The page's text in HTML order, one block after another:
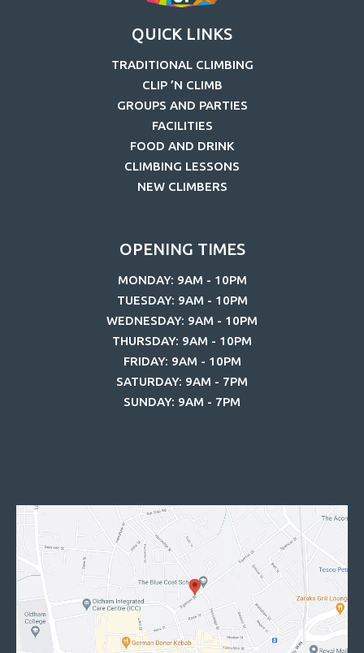
QUICK LINKS
TRADITIONAL CLIMBING
CLIP ’N CLIMB
GROUPS AND PARTIES
FACILITIES
FOOD AND DRINK
CLIMBING LESSONS
NEW CLIMBERS
OPENING TIMES
MONDAY: 9AM - 10PM
TUESDAY: 9AM - 10PM
WEDNESDAY: 9AM - 10PM
THURSDAY: 9AM - 10PM
FRIDAY: 9AM - 10PM
SATURDAY: 9AM - 7PM
SUNDAY: 9AM - 7PM